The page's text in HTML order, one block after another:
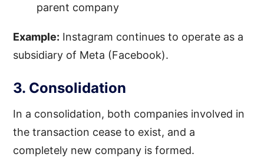
parent company
Example: Instagram continues to operate as a
subsidiary of Meta (Facebook).
3. Consolidation
In a consolidation, both companies involved in
the transaction cease to exist, and a
completely new company is formed.